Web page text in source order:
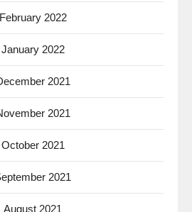
February 2022
January 2022
2021
2021
October 2021
2021
August 2021